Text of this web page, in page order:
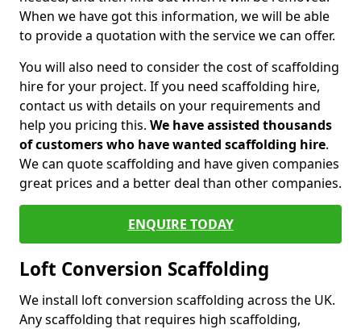
When we have got this information, we will be able
to provide a quotation with the service we can offer.
You will also need to consider the cost of scaffolding
hire for your project. If you need scaffolding hire,
contact us with details on your requirements and
help you pricing this. We have assisted thousands
of customers who have wanted scaffolding hire.
We can quote scaffolding and have given companies
great prices and a better deal than other companies.
ENQUIRE TODAY
Loft Conversion Scaffolding
We install loft conversion scaffolding across the UK.
Any scaffolding that requires high scaffolding,